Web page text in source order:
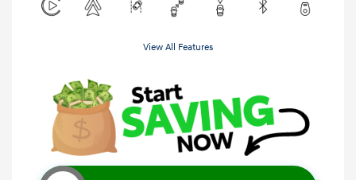
View All Features